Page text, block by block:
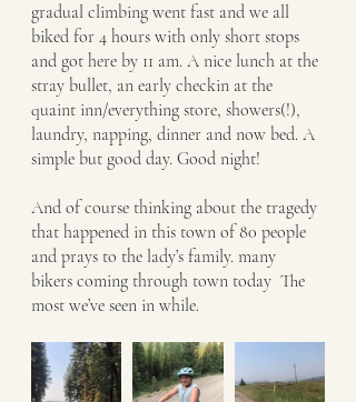
gradual climbing went fast and we all
biked for 4 hours with only short stops
and got here by 11 am. A nice lunch at the
stray bullet, an early checkin at the
quaint inn/everything store, showers(!),
laundry, napping, dinner and now bed. A
simple but good day. Good night!
And of course thinking about the tragedy
that happened in this town of 80 people
and prays to the lady’s family. many
bikers coming through town today  The
most we’ve seen in while.